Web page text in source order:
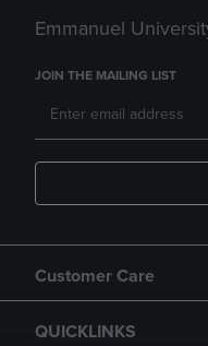
Emmanuel
JOIN THE MAILING LIST
Customer Care
QUICKLINKS